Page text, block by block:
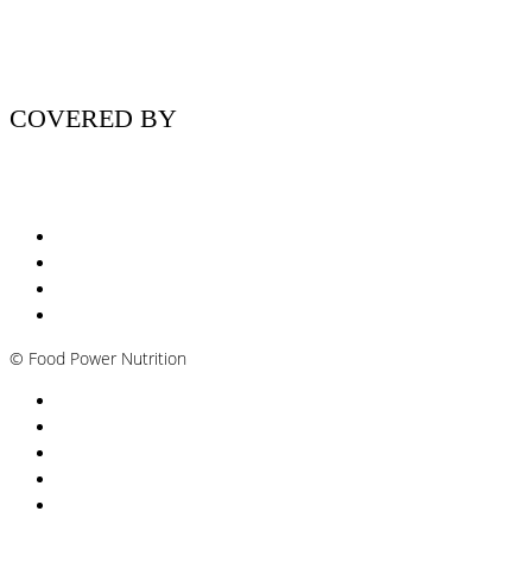
COVERED BY
© Food Power Nutrition